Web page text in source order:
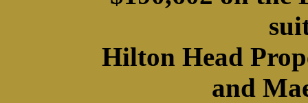
Hilton Head
and